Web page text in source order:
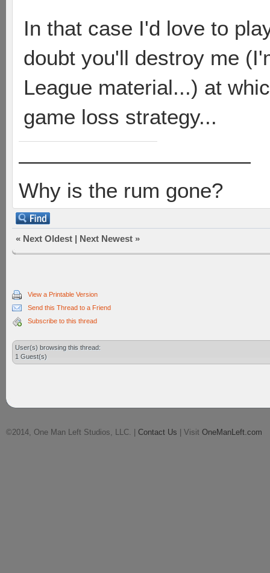
In that case I'd love to
doubt you'll destroy me
League material...) at
game loss strategy...
———————————
Why is the rum gone?
« Next Oldest | Next Newest »
View a Printable Version
Send this Thread to a Friend
Subscribe to this thread
User(s) browsing this thread:
1 Guest(s)
©2014, One Man Left Studios, LLC. | Contact Us | Visit OneManLeft.com